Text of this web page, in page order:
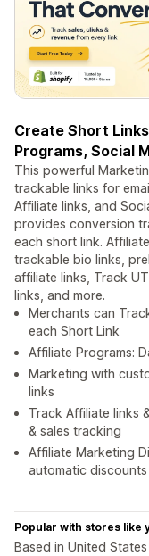
Create Short
Programs, Social
This powerful
trackable links for
Affiliate links, and
provides conversion
each short link.
trackable bio links,
affiliate links, Track
links, and more.
Merchants can
each Short Link
Affiliate Programs:
Marketing with
links
Track Affiliate links
& sales tracking
Affiliate Marketing
automatic discounts
Popular with stores like
Based in United States